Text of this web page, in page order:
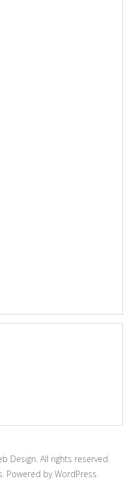
Design. All rights reserved.
. Powered byWordPress.